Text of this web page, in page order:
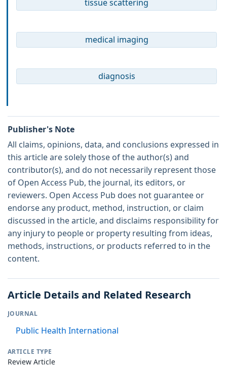
tissue scattering
medical imaging
diagnosis
Publisher's Note
All claims, opinions, data, and conclusions expressed in
this article are solely those of the author(s) and
contributor(s), and do not necessarily represent those
of Open Access Pub, the journal, its editors, or
reviewers. Open Access Pub does not guarantee or
endorse any product, method, instruction, or claim
discussed in the article, and disclaims responsibility for
any injury to people or property resulting from ideas,
methods, instructions, or products referred to in the
content.
Article Details and Related Research
JOURNAL
Public Health International
ARTICLE TYPE
Review Article